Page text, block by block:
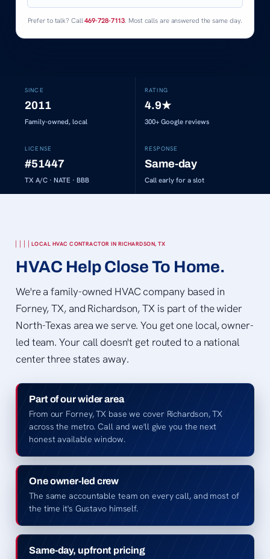
Prefer to talk? Call469-728-7113. Most calls are answered the same day.
SINCE
2011
Family-owned, local
RATING
4.9★
300+ Google reviews
LICENSE
#51447
TX A/C · NATE · BBB
RESPONSE
Same-day
Call early for a slot
LOCAL HVAC CONTRACTOR IN RICHARDSON, TX
HVAC Help Close To Home.
We're a family-owned HVAC company based in
Forney, TX, and Richardson, TX is part of the wider
North-Texas area we serve. You get one local, owner-
led team. Your call doesn't get routed to a national
center three states away.
Part of our wider area
From our Forney, TX base we cover Richardson, TX
across the metro. Call and we'll give you the next
honest available window.
One owner-led crew
The same accountable team on every call, and most of
the time it's Gustavo himself.
Same-day, upfront pricing